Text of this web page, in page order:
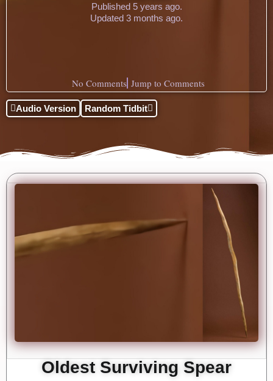
Published 5 years ago.
Updated 3 months ago.
No Comments Jump to Comments
Audio Version Random Tidbit
Oldest Surviving Spear